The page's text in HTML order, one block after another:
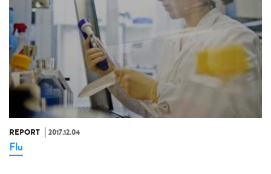
REPORT 2017.12.04
Flu